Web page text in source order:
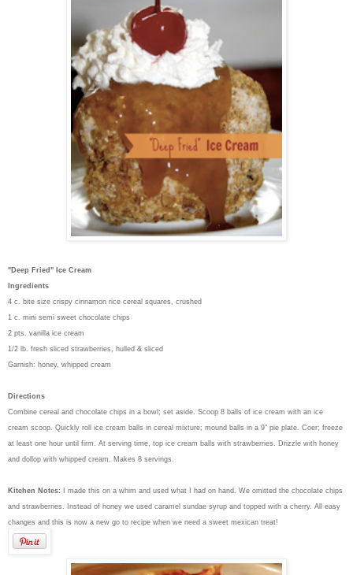
"Deep Fried" Ice Cream
Ingredients
4 c. bite size crispy cinnamon rice cereal squares, crushed
1 c. mini semi sweet chocolate chips
2 pts. vanilla ice cream
1/2 lb. fresh sliced strawberries, hulled & sliced
Garnish: honey, whipped cream
Directions
Combine cereal and chocolate chips in a bowl; set aside. Scoop 8 balls of ice cream with an ice
cream scoop. Quickly roll ice cream balls in cereal mixture; mound balls in a 9" pie plate. Coer; freeze
at least one hour until firm. At serving time, top ice cream balls with strawberries. Drizzle with honey
and dollop with whipped cream. Makes 8 servings.
Kitchen Notes: I made this on a whim and used what I had on hand. We omitted the chocolate chips
and strawberries. Instead of honey we used caramel sundae syrup and topped with a cherry. All easy
changes and this is now a new go to recipe when we need a sweet mexican treat!